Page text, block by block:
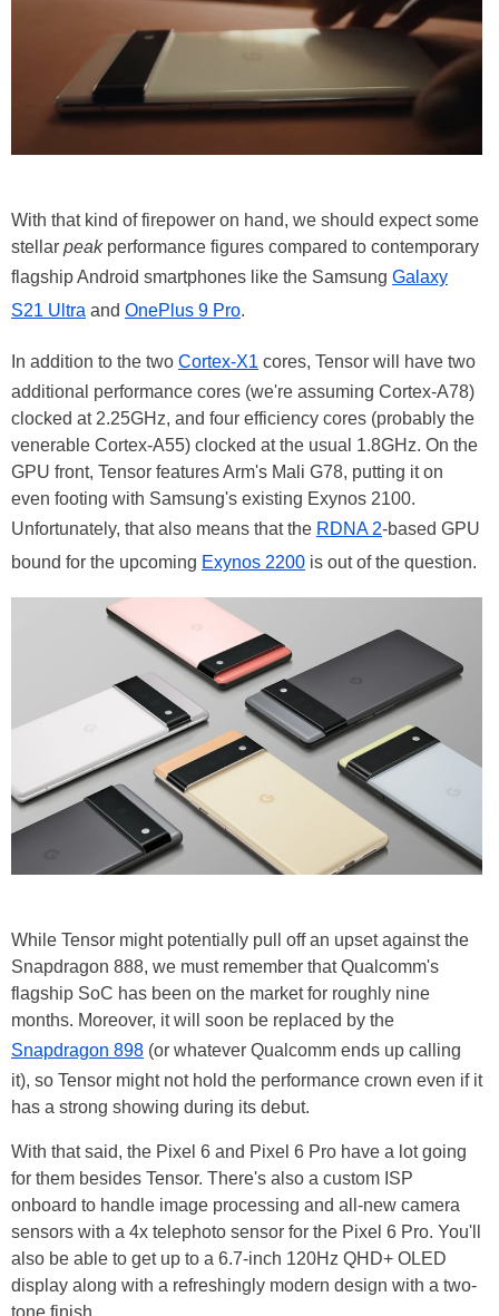
With that kind of firepower on hand, we should expect some
stellar peakperformance figures compared to contemporary
flagship Android smartphones like the Samsung Galaxy
S21 Ultra and OnePlus 9 Pro.
In addition to the two Cortex-X1 cores, Tensor will have two
additional performance cores (we're assuming Cortex-A78)
clocked at 2.25GHz, and four efficiency cores (probably the
venerable Cortex-A55) clocked at the usual 1.8GHz. On the
GPU front, Tensor features Arm's Mali G78, putting it on
even footing with Samsung's existing Exynos 2100.
Unfortunately, that also means that the RDNA 2-based GPU
bound for the upcoming Exynos 2200 is out of the question.
While Tensor might potentially pull off an upset against the
Snapdragon 888, we must remember that Qualcomm's
flagship SoC has been on the market for roughly nine
months. Moreover, it will soon be replaced by the
Snapdragon 898 (or whatever Qualcomm ends up calling
it), so Tensor might not hold the performance crown even if it
has a strong showing during its debut.
With that said, the Pixel 6 and Pixel 6 Pro have a lot going
for them besides Tensor. There's also a custom ISP
onboard to handle image processing and all-new camera
sensors with a 4x telephoto sensor for the Pixel 6 Pro. You'll
also be able to get up to a 6.7-inch 120Hz QHD+ OLED
display along with a refreshingly modern design with a two-